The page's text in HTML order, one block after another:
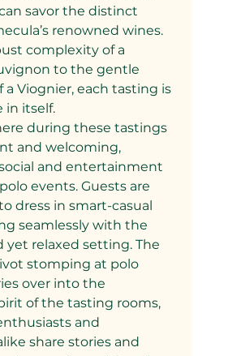
savor the distinct
renowned wines.
complexity of a
to the gentle
a Viognier, each tasting is
in itself.
during these tastings
and welcoming,
and entertainment
events. Guests are
dress in smart-casual
seamlessly with the
yet relaxed setting. The
stomping at polo
over into the
of the tasting rooms,
and
share stories and